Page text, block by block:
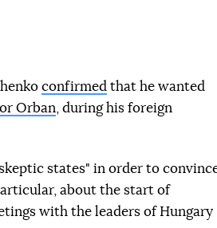
confirmed that he wanted
Orban , during his foreign
states" in order to
about the start of
with the leaders of Hungary